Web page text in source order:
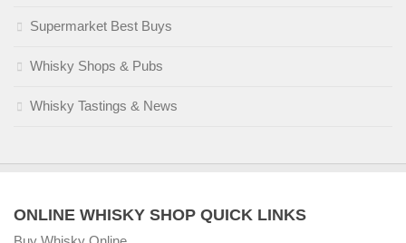
Supermarket Best Buys
Whisky Shops & Pubs
Whisky Tastings & News
ONLINE WHISKY SHOP QUICK LINKS